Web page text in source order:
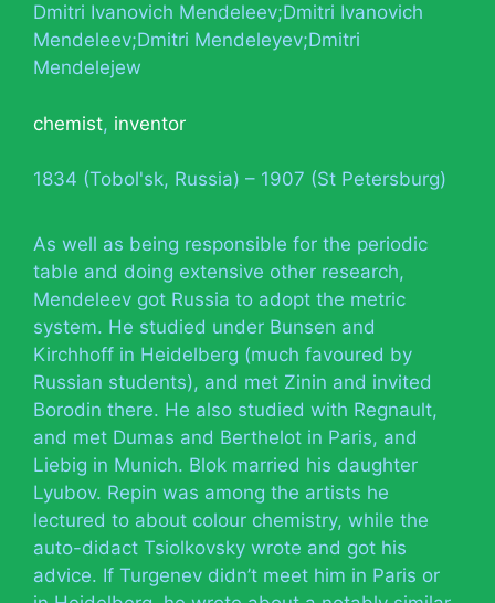
Dmitri Ivanovich Mendeleev;Dmitri Ivanovich
Mendeleev;Dmitri Mendeleyev;Dmitri
Mendelejew
chemist, inventor
1834 (Tobol'sk, Russia) – 1907 (St Petersburg)
As well as being responsible for the periodic
table and doing extensive other research,
Mendeleev got Russia to adopt the metric
system. He studied under Bunsen and
Kirchhoff in Heidelberg (much favoured by
Russian students), and met Zinin and invited
Borodin there. He also studied with Regnault,
and met Dumas and Berthelot in Paris, and
Liebig in Munich. Blok married his daughter
Lyubov. Repin was among the artists he
lectured to about colour chemistry, while the
auto-didact Tsiolkovsky wrote and got his
advice. If Turgenev didn’t meet him in Paris or